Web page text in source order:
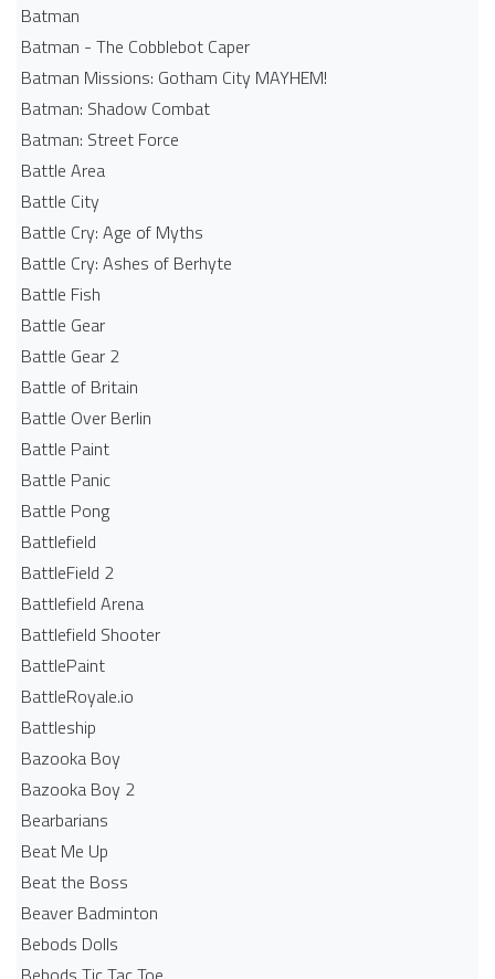
Batman
Batman - The Cobblebot Caper
Batman Missions: Gotham City MAYHEM!
Batman: Shadow Combat
Batman: Street Force
Battle Area
Battle City
Battle Cry: Age of Myths
Battle Cry: Ashes of Berhyte
Battle Fish
Battle Gear
Battle Gear 2
Battle of Britain
Battle Over Berlin
Battle Paint
Battle Panic
Battle Pong
Battlefield
BattleField 2
Battlefield Arena
Battlefield Shooter
BattlePaint
BattleRoyale.io
Battleship
Bazooka Boy
Bazooka Boy 2
Bearbarians
Beat Me Up
Beat the Boss
Beaver Badminton
Bebods Dolls